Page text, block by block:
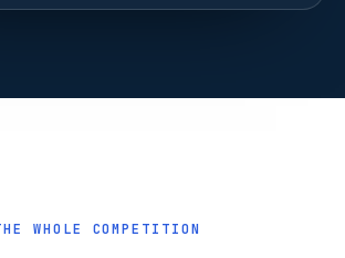
WHOLE COMPETITION